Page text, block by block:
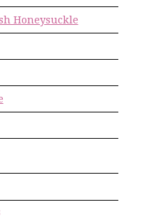
Honeysuckle